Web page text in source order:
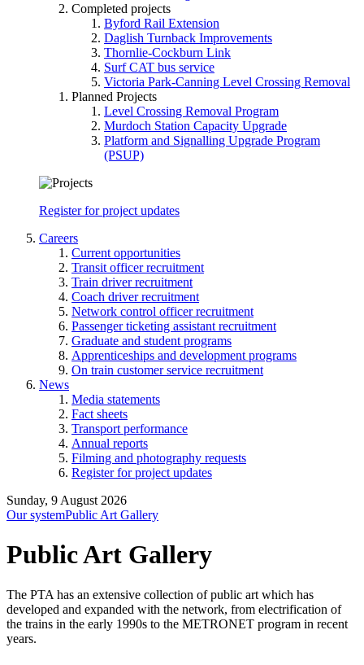
Completed projects
Byford Rail Extension
Daglish Turnback Improvements
Thornlie-Cockburn Link
Surf CAT bus service
Victoria Park-Canning Level Crossing Removal
Planned Projects
Level Crossing Removal Program
Murdoch Station Capacity Upgrade
Platform and Signalling Upgrade Program
(PSUP)
Register for project updates
Careers
Current opportunities
Transit officer recruitment
Train driver recruitment
Coach driver recruitment
Network control officer recruitment
Passenger ticketing assistant recruitment
Graduate and student programs
Apprenticeships and development programs
On train customer service recruitment
News
Media statements
Fact sheets
Transport performance
Annual reports
Filming and photography requests
Register for project updates
Sunday, 9 August 2026
Our systemPublic Art Gallery
Public Art Gallery
The PTA has an extensive collection of public art which has
developed and expanded with the network, from electrification of
the trains in the early 1990s to the METRONET program in recent
years.